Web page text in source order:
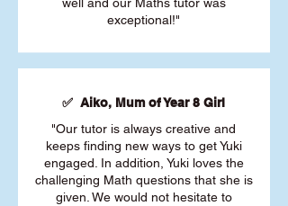
exceptional!"
✅ Aiko, Mum of Year 8 Girl
"Our tutor is always creative and
keeps finding new ways to get Yuki
engaged. In addition, Yuki loves the
challenging Math questions that she is
given. We would not hesitate to